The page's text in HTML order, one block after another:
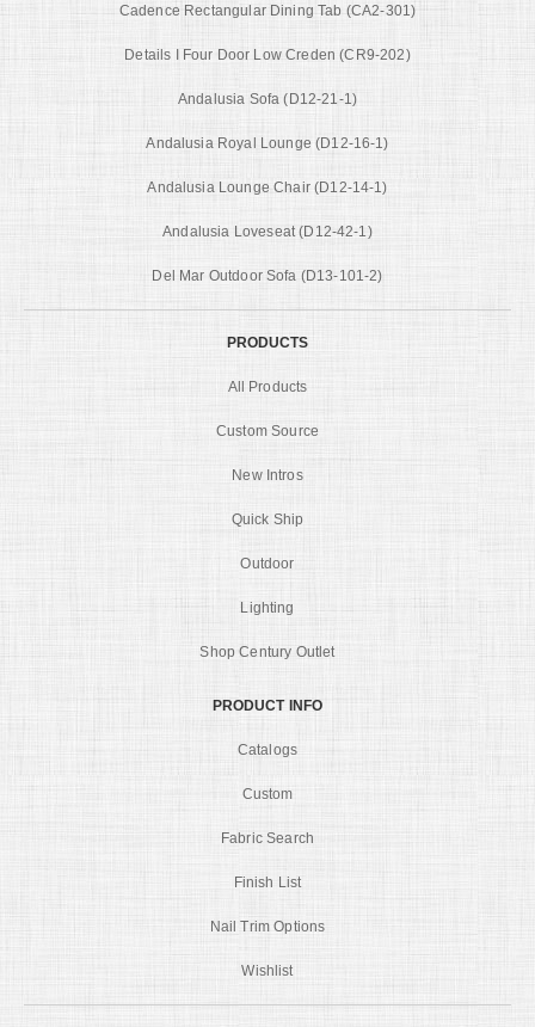
Cadence Rectangular Dining Tab (CA2-301)
Details I Four Door Low Creden (CR9-202)
Andalusia Sofa (D12-21-1)
Andalusia Royal Lounge (D12-16-1)
Andalusia Lounge Chair (D12-14-1)
Andalusia Loveseat (D12-42-1)
Del Mar Outdoor Sofa (D13-101-2)
PRODUCTS
All Products
Custom Source
New Intros
Quick Ship
Outdoor
Lighting
Shop Century Outlet
PRODUCT INFO
Catalogs
Custom
Fabric Search
Finish List
Nail Trim Options
Wishlist